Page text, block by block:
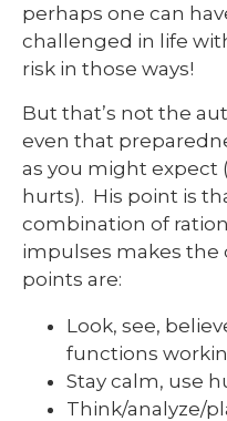
perhaps one can
challenged in life
risk in those ways!
But that’s not the
even that
as you might expect
hurts). His point is
combination of
impulses makes the
points are:
Look, see,
functions
Stay calm, use
Think/analyze/